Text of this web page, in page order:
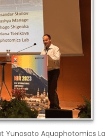
Yunosato Aquaphotomics